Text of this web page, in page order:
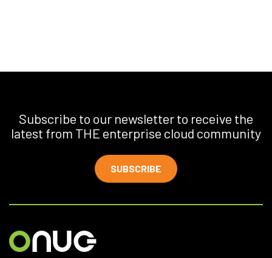
Subscribe to our newsletter to receive the
latest from THE enterprise cloud community
SUBSCRIBE